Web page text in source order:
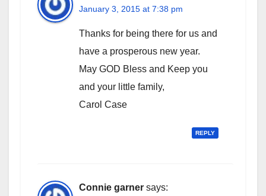
January 3, 2015 at 7:38 pm
Thanks for being there for us and
have a prosperous new year.
May GOD Bless and Keep you
and your little family,
Carol Case
REPLY
Connie garner says: